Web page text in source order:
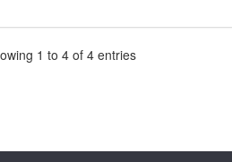
1 to 4 of 4 entries